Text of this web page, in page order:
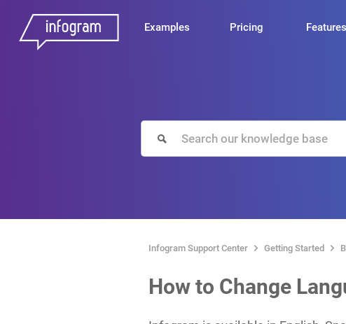
Examples Pricing Features
Infogram Support Center Getting Started
How to Change